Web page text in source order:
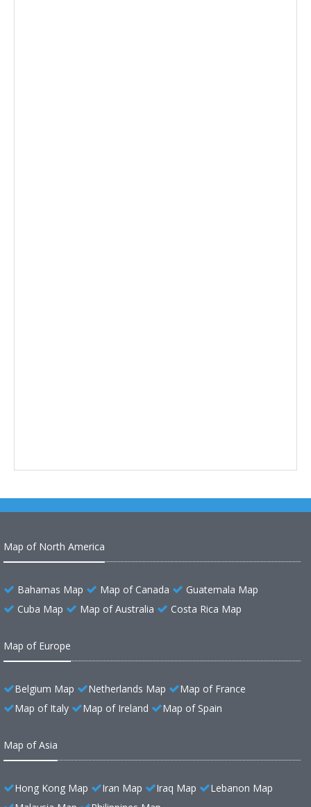
Map of North America
Bahamas Map Map of Canada
Guatemala Map
Cuba Map
Map of Australia Costa Rica Map
Map of Europe
Belgium Map Netherlands Map
Map of France
Map of Italy
Map of Ireland Map of Spain
Map of Asia
Hong Kong Map Iran Map Iraq Map
Lebanon Map